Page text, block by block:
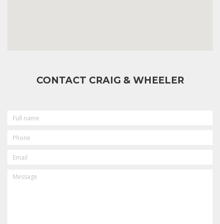
CONTACT CRAIG & WHEELER
NAME